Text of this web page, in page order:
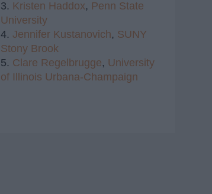
3. Kristen Haddox, Penn State
University
4. Jennifer Kustanovich, SUNY
Stony Brook
5. Clare Regelbrugge, University
of Illinois Urbana-Champaign